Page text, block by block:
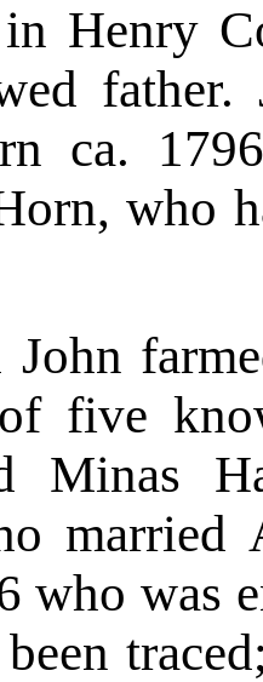
in Henry
ca.
who
John
five
Minas
married
who was